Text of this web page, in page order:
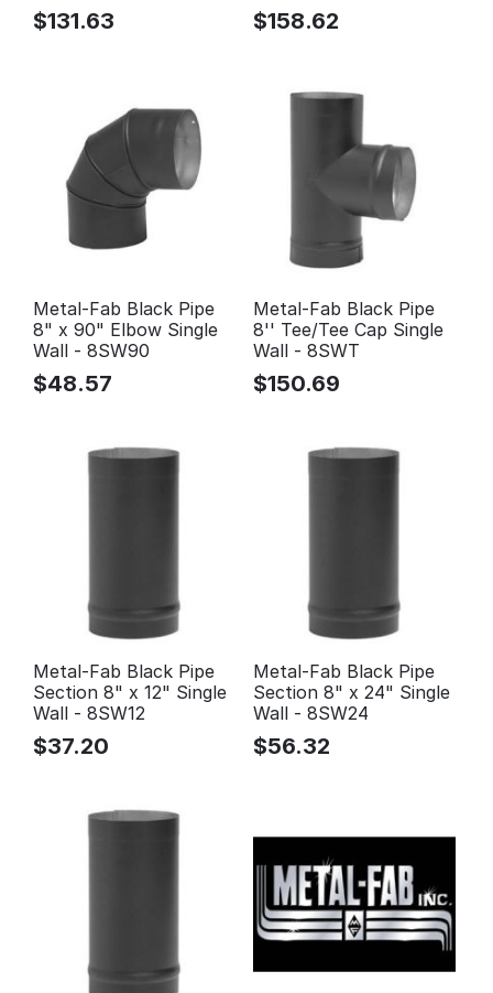
$131.63 $158.62
Metal-Fab Black Pipe
8" x 90" Elbow Single
Wall - 8SW90
$48.57
Metal-Fab Black Pipe
8'' Tee/Tee Cap Single
Wall - 8SWT
$150.69
Metal-Fab Black Pipe
Section 8" x 12" Single
Wall - 8SW12
$37.20
Metal-Fab Black Pipe
Section 8" x 24" Single
Wall - 8SW24
$56.32